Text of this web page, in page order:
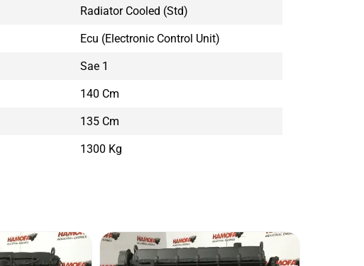
Radiator Cooled (std)
Ecu (electronic Control Unit)
Sae 1
140 Cm
135 Cm
1300 Kg